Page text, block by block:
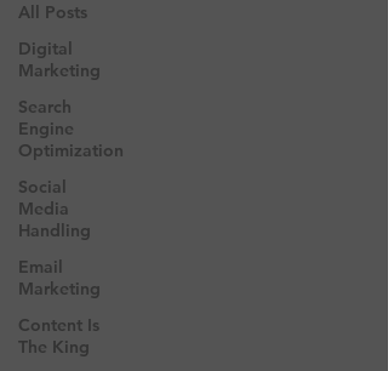
All Posts
Digital
Marketing
Search
Engine
Optimization
Social
Media
Handling
Email
Marketing
Content Is
The King